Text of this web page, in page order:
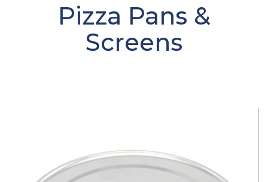
Pizza Pans &
Screens